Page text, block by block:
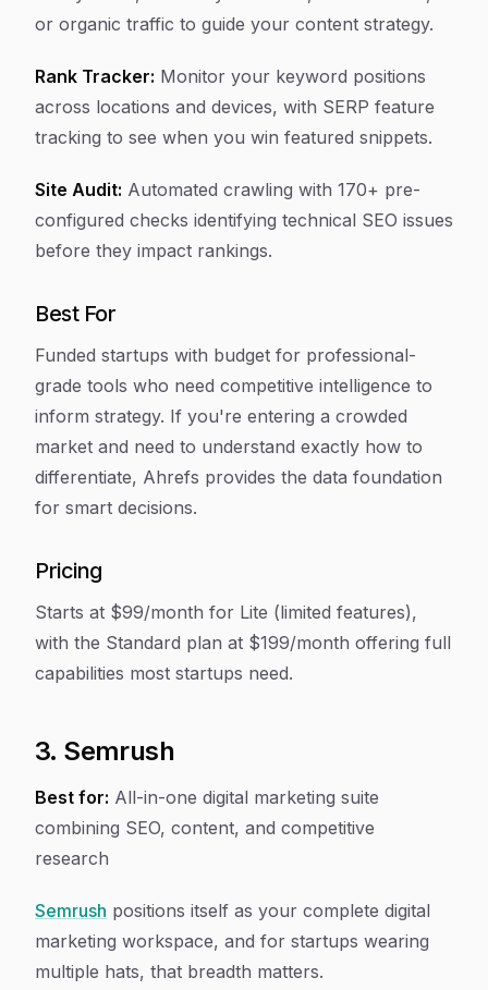
or organic traffic to guide your content strategy.
Rank Tracker: Monitor your keyword positions
across locations and devices, with SERP feature
tracking to see when you win featured snippets.
Site Audit: Automated crawling with 170+ pre-
configured checks identifying technical SEO issues
before they impact rankings.
Best For
Funded startups with budget for professional-
grade tools who need competitive intelligence to
inform strategy. If you're entering a crowded
market and need to understand exactly how to
differentiate, Ahrefs provides the data foundation
for smart decisions.
Pricing
Starts at $99/month for Lite (limited features),
with the Standard plan at $199/month offering full
capabilities most startups need.
3. Semrush
Best for: All-in-one digital marketing suite
combining SEO, content, and competitive
research
Semrush positions itself as your complete digital
marketing workspace, and for startups wearing
multiple hats, that breadth matters.